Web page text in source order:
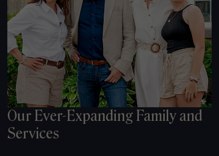
Our Ever-ExpandingFamily and
Services